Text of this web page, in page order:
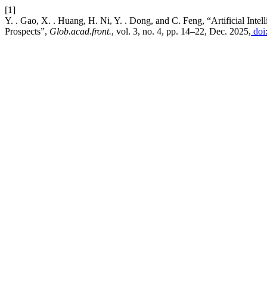
[1]
Y. . Gao, X. . Huang, H. Ni, Y. . Dong, and C. Feng, “Artificial
Prospects”, Glob.acad.front., vol. 3, no. 4, pp. 14–22, Dec. 2025,